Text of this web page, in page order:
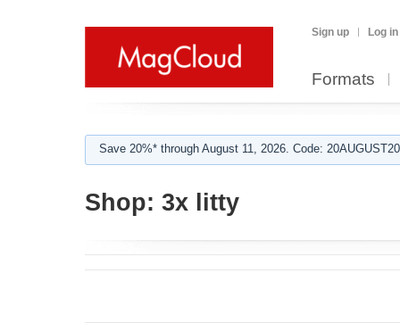
Sign up Log in
Formats
Save 20%* through August 11, 2026. Code:
Shop: 3x litty